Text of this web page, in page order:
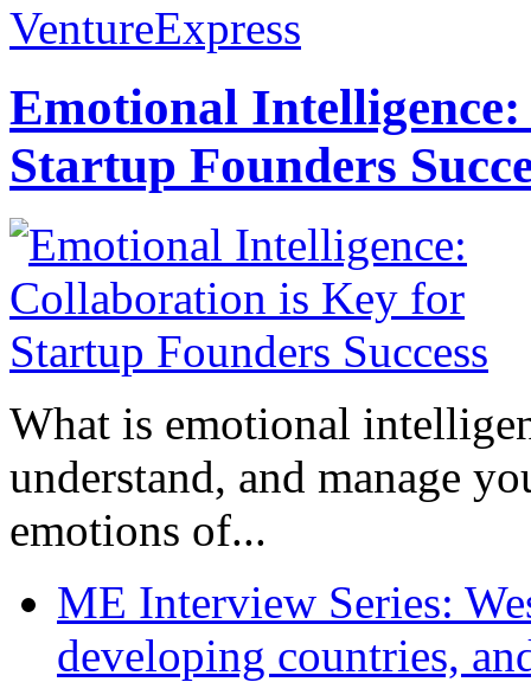
VentureExpress
Emotional
Startup Founders
What is emotional
understand, and manage
emotions of...
ME Interview Series:
developing countries,